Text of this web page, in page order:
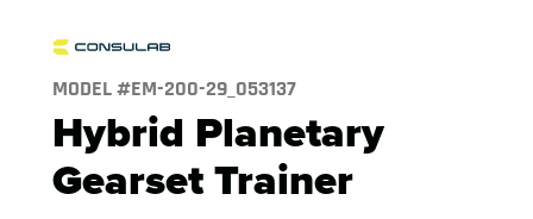
MODEL #EM-200-29_053137
Hybrid Planetary
Gearset Trainer